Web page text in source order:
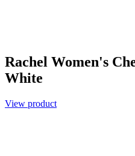
Rachel Women's
White
View product